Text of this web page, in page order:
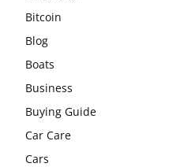
Bitcoin
Blog
Boats
Business
Buying Guide
Car Care
Cars